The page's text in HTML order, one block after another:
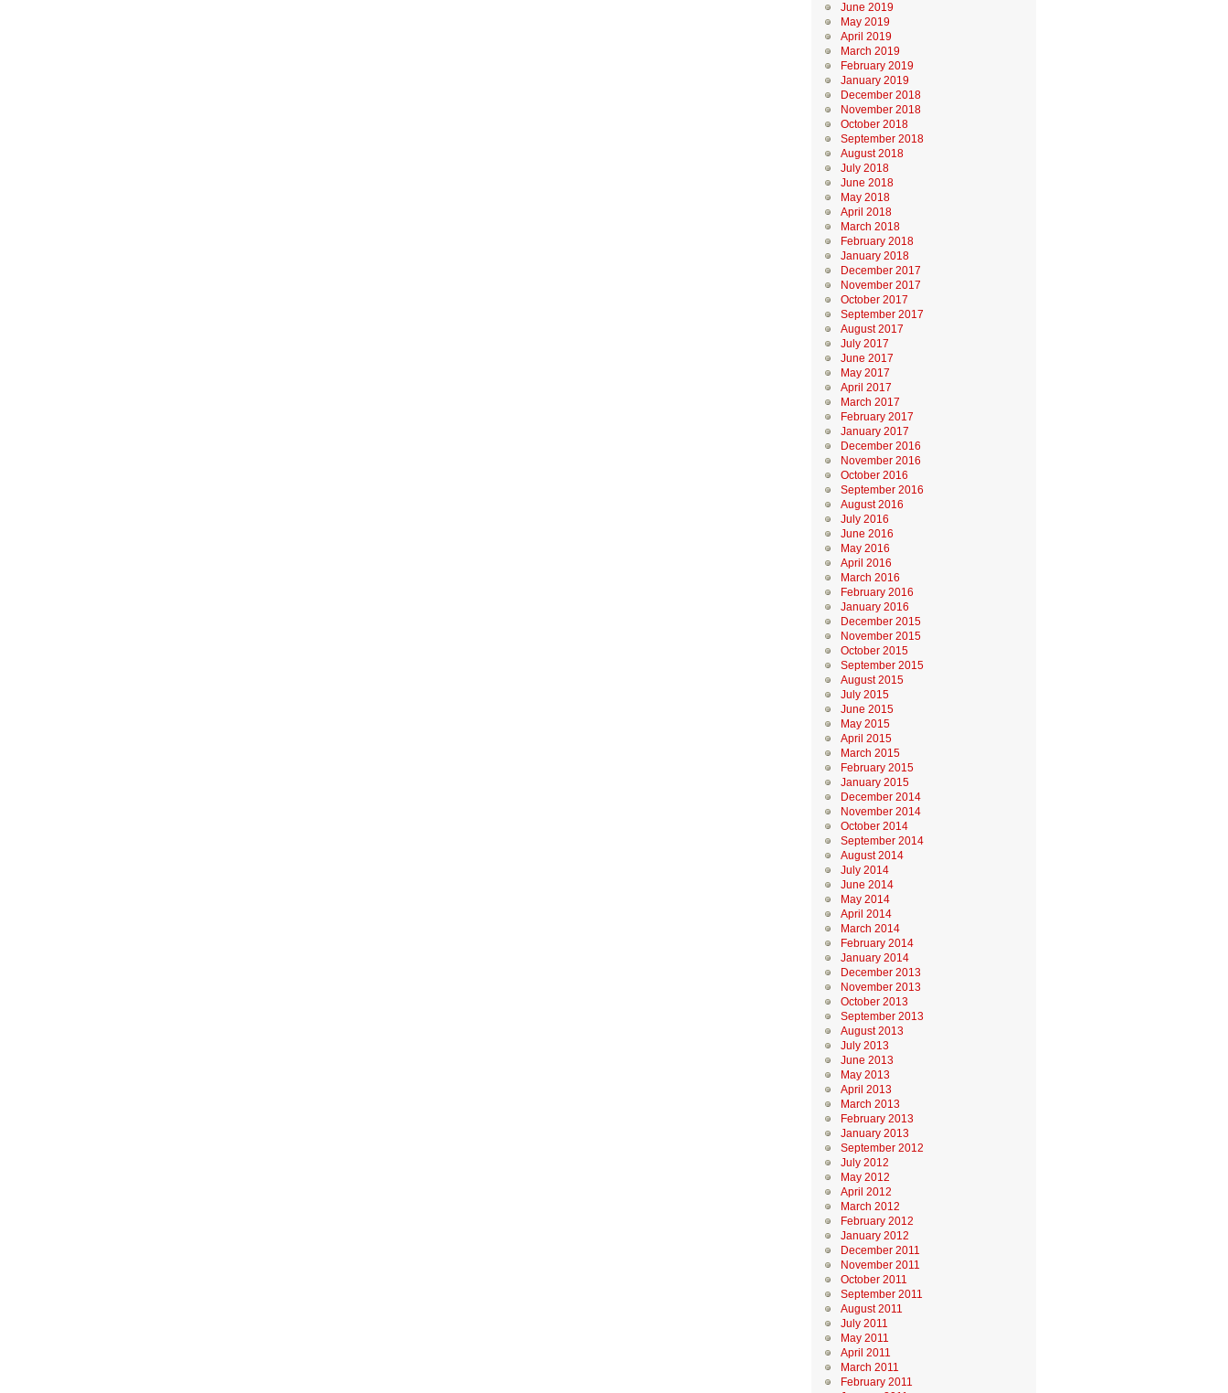
June 2019
May 2019
April 2019
March 2019
February 2019
January 2019
December 2018
November 2018
October 2018
September 2018
August 2018
July 2018
June 2018
May 2018
April 2018
March 2018
February 2018
January 2018
December 2017
November 2017
October 2017
September 2017
August 2017
July 2017
June 2017
May 2017
April 2017
March 2017
February 2017
January 2017
December 2016
November 2016
October 2016
September 2016
August 2016
July 2016
June 2016
May 2016
April 2016
March 2016
February 2016
January 2016
December 2015
November 2015
October 2015
September 2015
August 2015
July 2015
June 2015
May 2015
April 2015
March 2015
February 2015
January 2015
December 2014
November 2014
October 2014
September 2014
August 2014
July 2014
June 2014
May 2014
April 2014
March 2014
February 2014
January 2014
December 2013
November 2013
October 2013
September 2013
August 2013
July 2013
June 2013
May 2013
April 2013
March 2013
February 2013
January 2013
September 2012
July 2012
May 2012
April 2012
March 2012
February 2012
January 2012
December 2011
November 2011
October 2011
September 2011
August 2011
July 2011
May 2011
April 2011
March 2011
February 2011